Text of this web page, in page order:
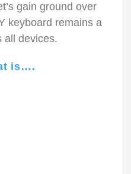
gain ground over
keyboard remains a
all devices.
is….